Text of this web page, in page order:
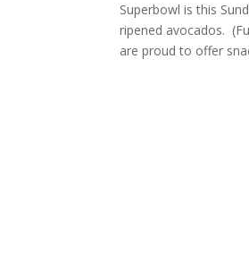
Superbowl is this
ripened avocados.
are proud to offer